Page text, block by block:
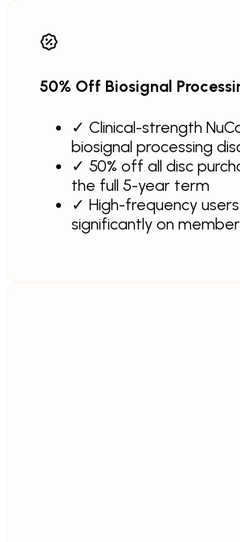
50% Off Biosignal
✓ Clinical-strength
biosignal processing
✓ 50% off all disc
the full 5-year term
✓ High-frequency
significantly on